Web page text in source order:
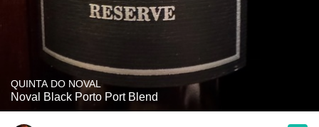
QUINTA DO NOVAL
Noval Black Porto Port Blend